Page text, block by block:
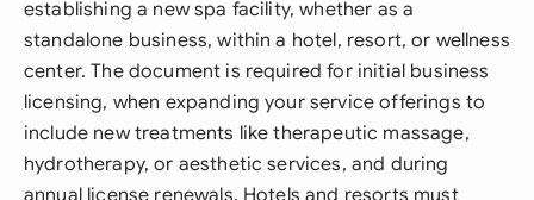
establishing a new spa facility, whether as a
standalone business, within a hotel, resort, or wellness
center. The document is required for initial business
licensing, when expanding your service offerings to
include new treatments like therapeutic massage,
hydrotherapy, or aesthetic services, and during
annual license renewals. Hotels and resorts must